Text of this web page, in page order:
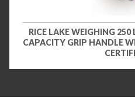
RICE LAKE WEIGHING
CAPACITY GRIP HANDLE